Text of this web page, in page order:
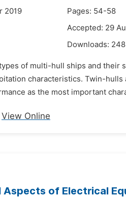
2019
Pages: 54-58
Accepted: 29
Downloads: 248
of multi-hull ships and
characteristics. Twin-
as the most important
View Online
of Electrical